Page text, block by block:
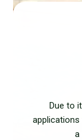
Due to
applications
a